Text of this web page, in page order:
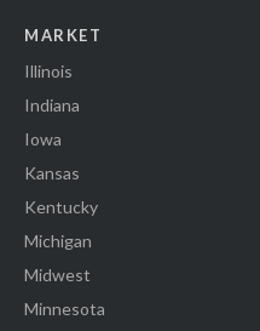
MARKET
Illinois
Indiana
Iowa
Kansas
Kentucky
Michigan
Midwest
Minnesota